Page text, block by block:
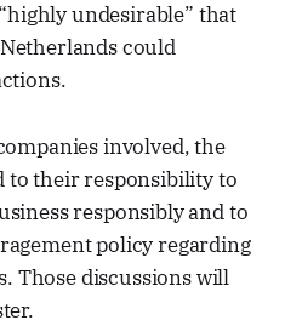
undesirable” that
could
involved, the
to their responsibility to
responsibly and to
policy regarding
Those discussions will